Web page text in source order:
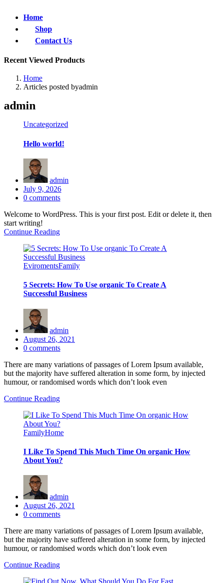
Home
Shop
Contact Us
Recent Viewed Products
Home
Articles posted byadmin
admin
Uncategorized
Hello world!
admin
Posted
on
July 9, 2026
0 comments
Welcome to WordPress. This is your first post. Edit or delete it, then
start writing!
Continue Reading
EviromentsFamily
5 Secrets: How To Use organic To Create A
Successful Business
admin
Posted
on
August 26, 2021
0 comments
There are many variations of passages of Lorem Ipsum available,
but the majority have suffered alteration in some form, by injected
humour, or randomised words which don’t look even
Continue Reading
FamilyHome
I Like To Spend This Much Time On organic How
About You?
admin
Posted
on
August 26, 2021
0 comments
There are many variations of passages of Lorem Ipsum available,
but the majority have suffered alteration in some form, by injected
humour, or randomised words which don’t look even
Continue Reading